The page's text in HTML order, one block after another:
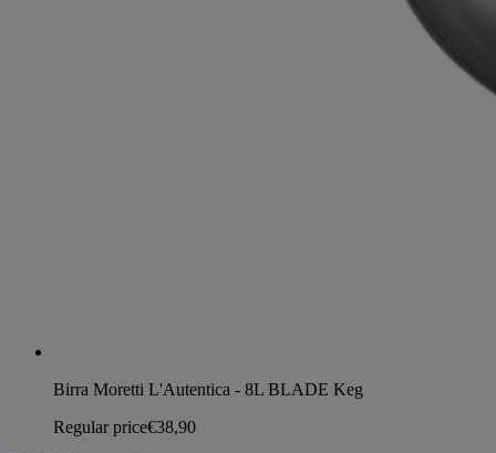
Birra Moretti L'Autentica - 8L BLADE Keg
Regular price€38,90